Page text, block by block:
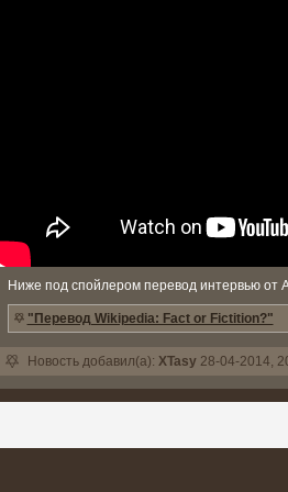
Ниже под спойлером перевод интервью от
"Перевод Wikipedia: Fact or Fictition?"
Новость добавил(а): XTasy28-04-2014,